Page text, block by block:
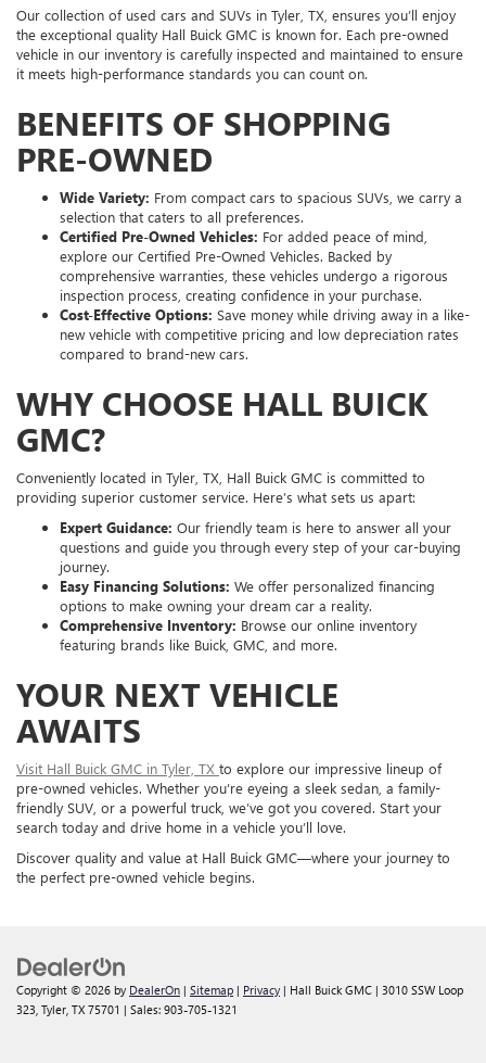
Our collection of used cars and SUVs in Tyler, TX, ensures you’ll enjoy
the exceptional quality Hall Buick GMC is known for. Each pre-owned
vehicle in our inventory is carefully inspected and maintained to ensure
it meets high-performance standards you can count on.
BENEFITS OF SHOPPING
PRE-OWNED
Wide Variety: From compact cars to spacious SUVs, we carry a
selection that caters to all preferences.
Certified Pre-Owned Vehicles: For added peace of mind,
explore our Certified Pre-Owned Vehicles. Backed by
comprehensive warranties, these vehicles undergo a rigorous
inspection process, creating confidence in your purchase.
Cost-Effective Options: Save money while driving away in a like-
new vehicle with competitive pricing and low depreciation rates
compared to brand-new cars.
WHY CHOOSE HALL BUICK
GMC?
Conveniently located in Tyler, TX, Hall Buick GMC is committed to
providing superior customer service. Here’s what sets us apart:
Expert Guidance: Our friendly team is here to answer all your
questions and guide you through every step of your car-buying
journey.
Easy Financing Solutions: We offer personalized financing
options to make owning your dream car a reality.
Comprehensive Inventory: Browse our online inventory
featuring brands like Buick, GMC, and more.
YOUR NEXT VEHICLE
AWAITS
Visit Hall Buick GMC in Tyler, TX to explore our impressive lineup of
pre-owned vehicles. Whether you’re eyeing a sleek sedan, a family-
friendly SUV, or a powerful truck, we’ve got you covered. Start your
search today and drive home in a vehicle you’ll love.
Discover quality and value at Hall Buick GMC—where your journey to
the perfect pre-owned vehicle begins.
Copyright © 2026 by DealerOn | Sitemap | Privacy | Hall Buick GMC | 3010 SSW Loop
323, Tyler, TX 75701 | Sales: 903-705-1321